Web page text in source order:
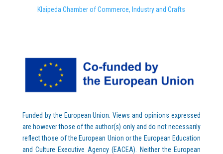
Klaipeda Chamber of Commerce, Industry and Crafts
Funded by the European Union. Views and opinions expressed
are however those of the author(s) only and do not necessarily
reflect those of the European Union or the European Education
and Culture Executive Agency (EACEA). Neither the European